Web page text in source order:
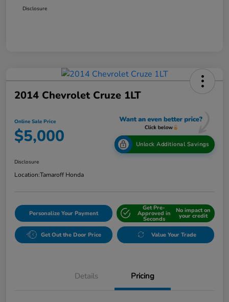
Disclosure
2014 Chevrolet Cruze 1LT
Online Sale Price
$5,000 Unlock Additional Savings
Disclosure
Location:Tamaroff Honda
Personalize Your Payment
Get Pre-
Approved in
Seconds
No impact on
your credit
Get Out the Door Price Value Your Trade
Details Pricing